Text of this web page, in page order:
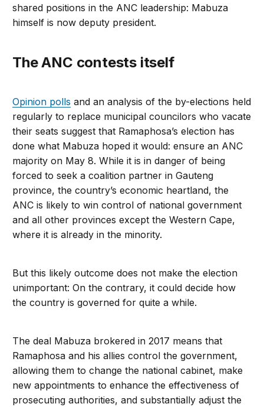
shared positions in the ANC leadership: Mabuza
himself is now deputy president.
The ANC contests itself
Opinion polls and an analysis of the by-elections held
regularly to replace municipal councilors who vacate
their seats suggest that Ramaphosa’s election has
done what Mabuza hoped it would: ensure an ANC
majority on May 8. While it is in danger of being
forced to seek a coalition partner in Gauteng
province, the country’s economic heartland, the
ANC is likely to win control of national government
and all other provinces except the Western Cape,
where it is already in the minority.
But this likely outcome does not make the election
unimportant: On the contrary, it could decide how
the country is governed for quite a while.
The deal Mabuza brokered in 2017 means that
Ramaphosa and his allies control the government,
allowing them to change the national cabinet, make
new appointments to enhance the effectiveness of
prosecuting authorities, and substantially adjust the